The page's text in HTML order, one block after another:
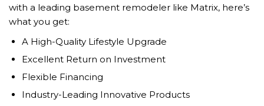
with a leading basement remodeler like Matrix, here’s
what you get:
A High-Quality Lifestyle Upgrade
Excellent Return on Investment
Flexible Financing
Industry-Leading Innovative Products